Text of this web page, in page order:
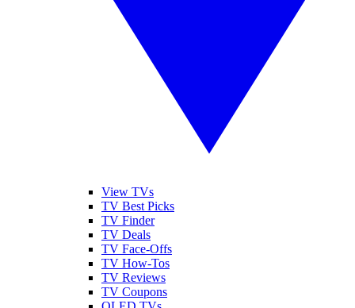
View TVs
TV Best Picks
TV Finder
TV Deals
TV Face-Offs
TV How-Tos
TV Reviews
TV Coupons